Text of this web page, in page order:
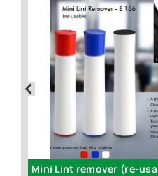
Mini Lint remover (re-